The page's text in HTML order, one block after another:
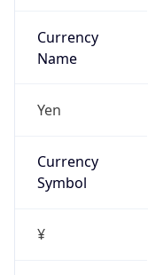
Currency
Name
Yen
Currency
Symbol
¥